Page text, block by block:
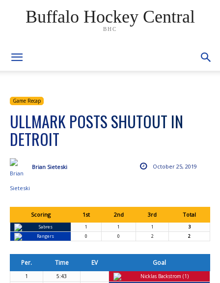
Buffalo Hockey Central
BHC
Game Recap
ULLMARK POSTS SHUTOUT IN
DETROIT
October 25, 2019
Brian Sieteski
Scoring 1st 2nd 3rd Total
Sabres 1 1 1
3
Rangers
0 0 2 2
Per. Time EV Goal
1 5:43
Nicklas Backstrom (1)